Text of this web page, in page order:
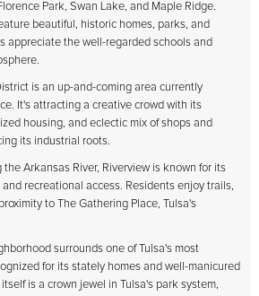
Park, Swan Lake, and Maple Ridge.
beautiful, historic homes, parks, and
appreciate the well-regarded schools and
is an up-and-coming area currently
It's attracting a creative crowd with its
housing, and eclectic mix of shops and
its industrial roots.
Arkansas River, Riverview is known for its
recreational access. Residents enjoy trails,
to The Gathering Place, Tulsa's
surrounds one of Tulsa's most
for its stately homes and well-manicured
is a crown jewel in Tulsa's park system,